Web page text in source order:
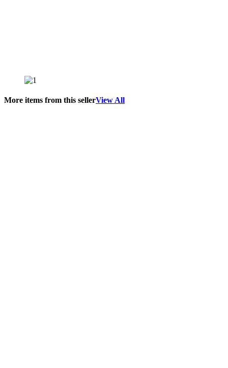
More items from this sellerView All